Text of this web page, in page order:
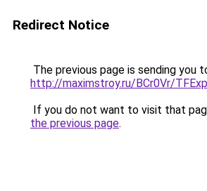
Redirect Notice
The previous page is sending you
http://maximstroy.ru/BCr0Vr/
If you do not want to visit that
the previous page.